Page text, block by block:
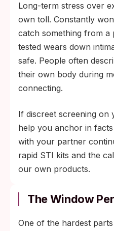
Long-term stress over
own toll. Constantly
catch something from
tested wears down
safe. People often
their own body during
connecting.
If discreet screening on
help you anchor in
with your partner
rapid STI kits and the
our own products.
The Window
One of the hardest